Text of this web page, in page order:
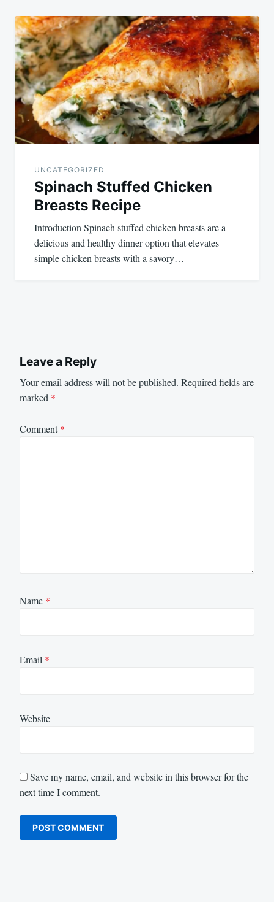
UNCATEGORIZED
Spinach Stuffed Chicken
Breasts Recipe
Introduction Spinach stuffed chicken breasts are a
delicious and healthy dinner option that elevates
simple chicken breasts with a savory…
Leave a Reply
Your email address will not be published. Required fields are
marked *
Comment*
Name *
Email *
Website
Save my name, email, and website in this browser for the
next time I comment.